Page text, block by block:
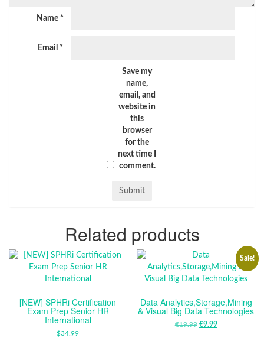
Name *
Email *
Save my
name,
email, and
website in
this
browser
for the
next time I
comment.
Related products
[NEW] SPHRi Certification
Exam Prep Senior HR
International
$34.99
Sale!
Data Analytics,Storage,Mining
& Visual Big Data Technologies
€19.99 ORIGINAL
€9.99CURRENT